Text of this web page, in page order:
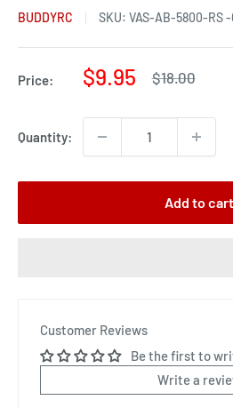
BUDDYRC SKU: VAS-AB-5800-RS -
Price:
Sale
$9.95
Regular
price
$18.00
Quantity:
Add to cart
Customer Reviews
Be the first to
Write a